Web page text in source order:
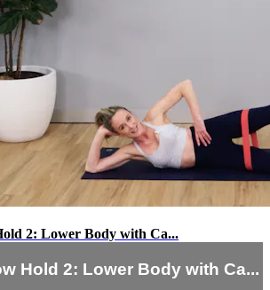
2: Lower Body with Ca...
Hold 2: Lower Body with Ca...